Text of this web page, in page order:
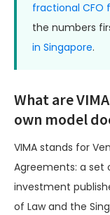
fractional CFO
the numbers
in Singapore.
What are
own model
VIMA stands for
Agreements: a
investment
of Law and the